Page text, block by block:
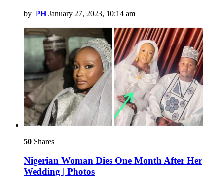
by PH January 27, 2023, 10:14 am
50 Shares
Nigerian Woman Dies One Month After Her
Wedding | Photos